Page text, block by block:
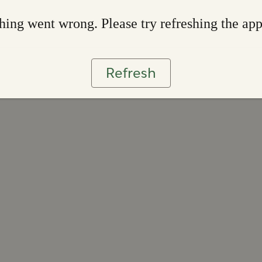
went wrong. Please try refreshing the app
Refresh